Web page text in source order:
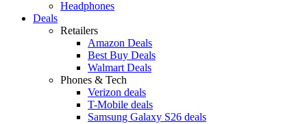
Headphones
Deals
Retailers
Amazon Deals
Best Buy Deals
Walmart Deals
Phones & Tech
Verizon deals
T-Mobile deals
Samsung Galaxy S26 deals